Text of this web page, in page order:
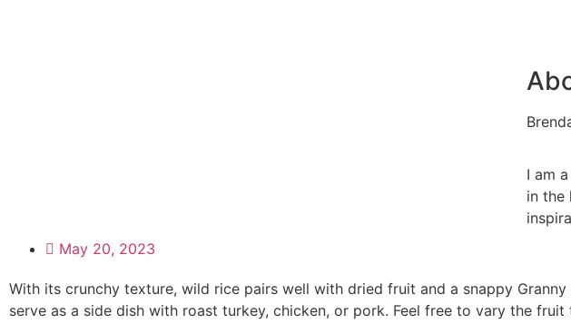
I am
in the
May 20, 2023
With its crunchy texture, wild rice pairs well with dried fruit and a snappy
serve as a side dish with roast turkey, chicken, or pork. Feel free to vary the fruit